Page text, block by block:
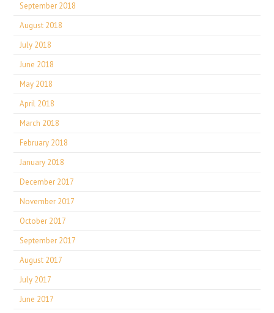
September 2018
August 2018
July 2018
June 2018
May 2018
April 2018
March 2018
February 2018
January 2018
December 2017
November 2017
October 2017
September 2017
August 2017
July 2017
June 2017